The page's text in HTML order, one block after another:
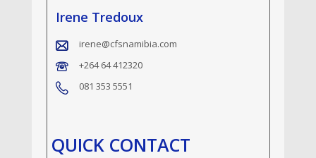
Irene Tredoux
irene@cfsnamibia.com
+264 64 412320
081 353 5551
QUICK CONTACT